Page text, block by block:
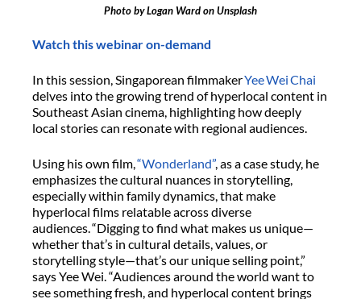
Photo by Logan Ward on Unsplash
Watch this webinar on-demand
In this session, Singaporean filmmakerYee Wei Chai
delves into the growing trend of hyperlocal content in
Southeast Asian cinema, highlighting how deeply
local stories can resonate with regional audiences.
Using his own film,“Wonderland”, as a case study, he
emphasizes the cultural nuances in storytelling,
especially within family dynamics, that make
hyperlocal films relatable across diverse
audiences. “Digging to find what makes us unique—
whether that’s in cultural details, values, or
storytelling style—that’s our unique selling point,”
says Yee Wei. “Audiences around the world want to
see something fresh, and hyperlocal content brings